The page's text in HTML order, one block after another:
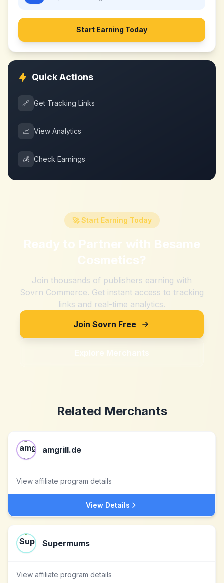
Start Earning Today
Quick Actions
🔗 Get Tracking Links
📈 View Analytics
💰 Check Earnings
🚀 Start Earning Today
Ready to Partner with Besame
Cosmetics?
Join thousands of publishers earning with
Sovrn Commerce. Get instant access to tracking
links and real-time analytics.
Join Sovrn Free
Explore Merchants
Related Merchants
amgrill.de
View affiliate program details
View Details
Supermums
View affiliate program details